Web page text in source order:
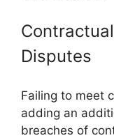
Disputes
Failing to meet
adding an
breaches of